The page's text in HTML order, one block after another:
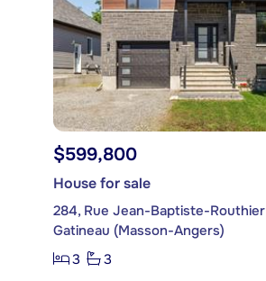
$599,800
House for sale
284, Rue Jean-Baptiste-Routhier
Gatineau (Masson-Angers)
3
3